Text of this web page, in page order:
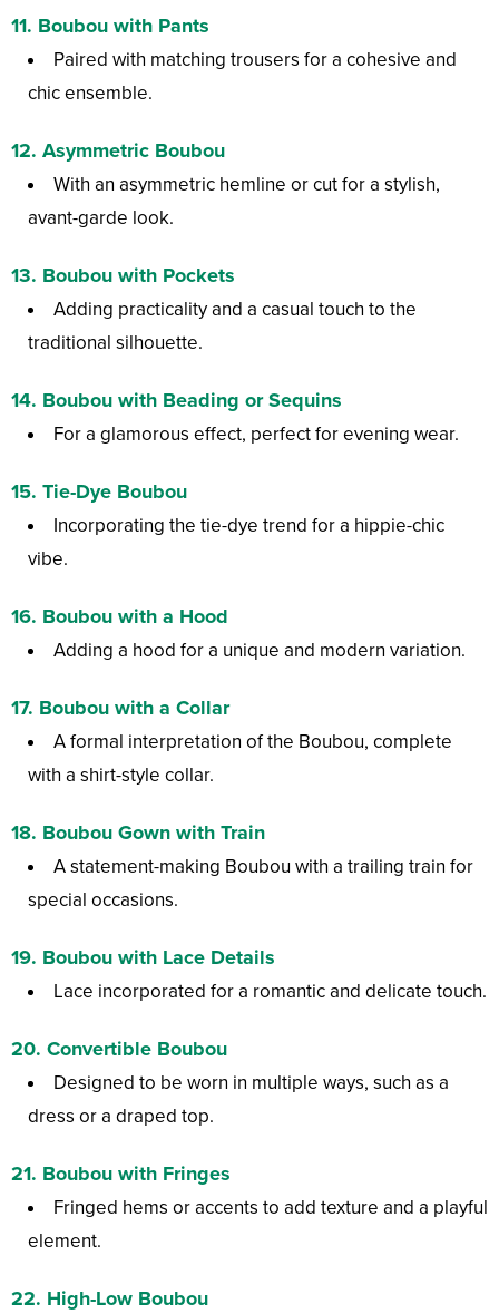
11. Boubou with Pants
Paired with matching trousers for a cohesive and
chic ensemble.
12. Asymmetric Boubou
With an asymmetric hemline or cut for a stylish,
avant-garde look.
13. Boubou with Pockets
Adding practicality and a casual touch to the
traditional silhouette.
14. Boubou with Beading or Sequins
For a glamorous effect, perfect for evening wear.
15. Tie-Dye Boubou
Incorporating the tie-dye trend for a hippie-chic
vibe.
16. Boubou with a Hood
Adding a hood for a unique and modern variation.
17. Boubou with a Collar
A formal interpretation of the Boubou, complete
with a shirt-style collar.
18. Boubou Gown with Train
A statement-making Boubou with a trailing train for
special occasions.
19. Boubou with Lace Details
Lace incorporated for a romantic and delicate touch.
20. Convertible Boubou
Designed to be worn in multiple ways, such as a
dress or a draped top.
21. Boubou with Fringes
Fringed hems or accents to add texture and a playful
element.
22. High-Low Boubou